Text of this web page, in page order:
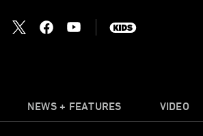
NEWS + FEATURES VIDEO